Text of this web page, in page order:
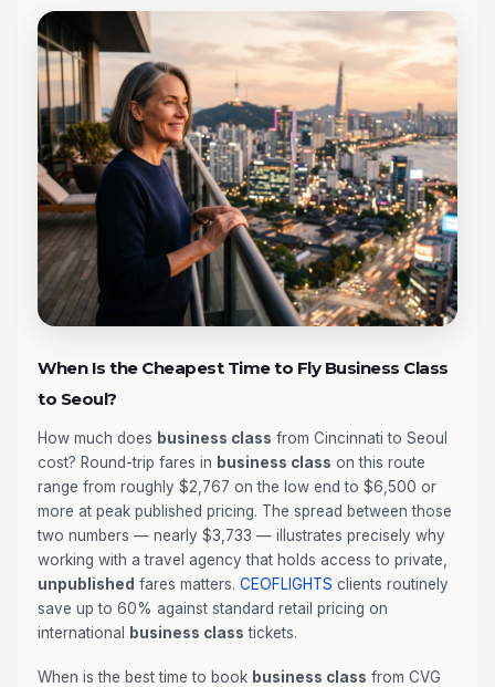
When Is the Cheapest Time to Fly Business Class
to Seoul?
How much does business class from Cincinnati to Seoul
cost? Round-trip fares in business class on this route
range from roughly $2,767 on the low end to $6,500 or
more at peak published pricing. The spread between those
two numbers — nearly $3,733 — illustrates precisely why
working with a travel agency that holds access to private,
unpublished fares matters. CEOFLIGHTS clients routinely
save up to 60% against standard retail pricing on
international
business class tickets.
When is the best time to book business class from CVG